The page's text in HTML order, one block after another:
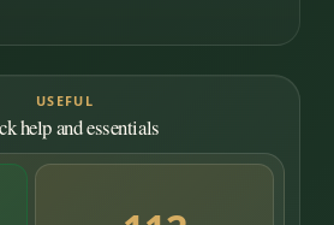
USEFUL
help and essentials